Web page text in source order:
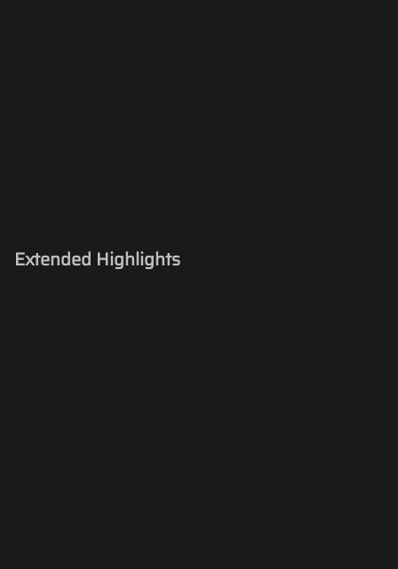
Extended Highlights